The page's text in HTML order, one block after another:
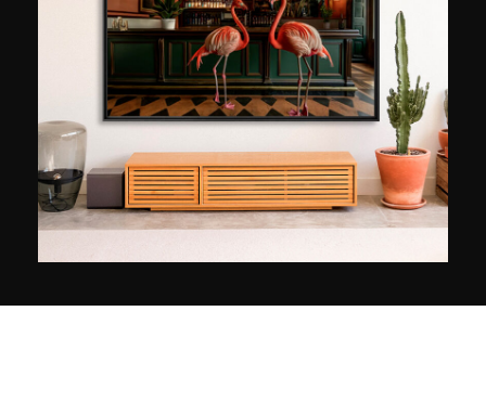
end, he creates colourful images to which he
adds a touch of magic through editing in post-
production.